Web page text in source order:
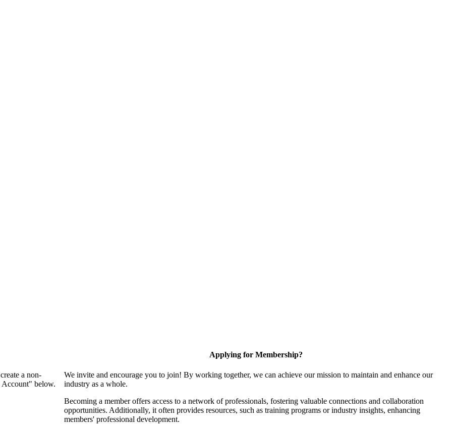
a non-
Account" below.
Applying for Membership?
We invite and encourage you to join! By working together, we can achieve our mission to maintain and enhance our
industry as a whole.
Becoming a member offers access to a network of professionals, fostering valuable connections and collaboration
opportunities. Additionally, it often provides resources, such as training programs or industry insights, enhancing
members' professional development.